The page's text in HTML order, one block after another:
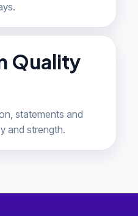
Quality
statements and
and strength.